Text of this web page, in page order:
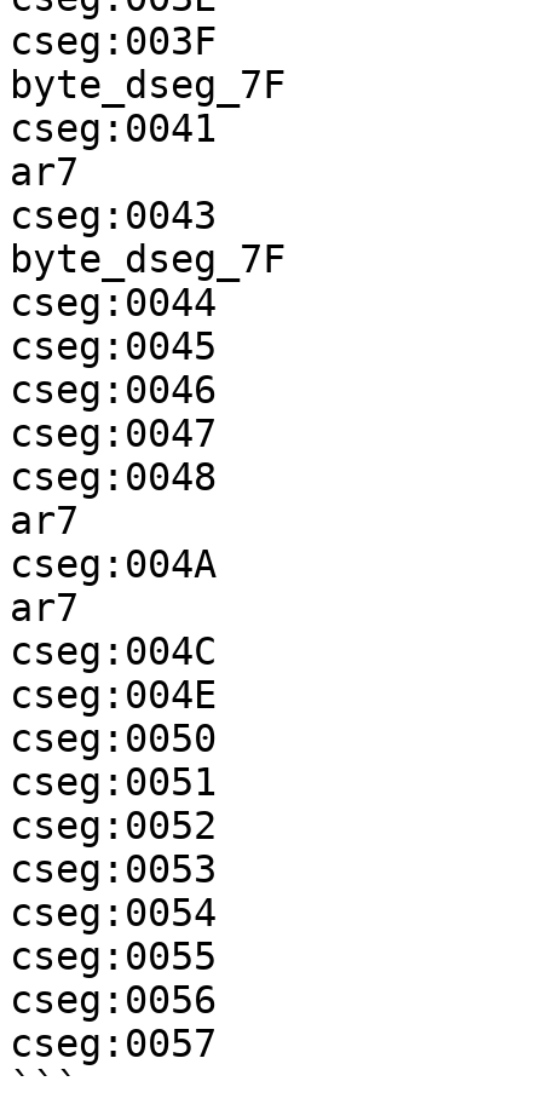
cseg:003F
byte_dseg_7F
cseg:0041
ar7
cseg:0043
byte_dseg_7F
cseg:0044
cseg:0045
cseg:0046
cseg:0047
cseg:0048
ar7
cseg:004A
ar7
cseg:004C
cseg:004E
cseg:0050
cseg:0051
cseg:0052
cseg:0053
cseg:0054
cseg:0055
cseg:0056
cseg:0057
```